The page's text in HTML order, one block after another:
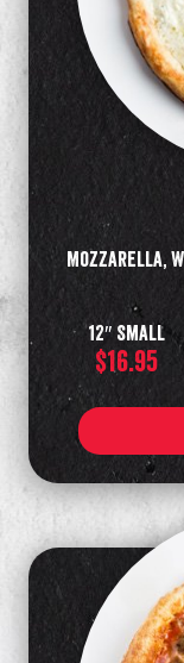
Mozzarella,
12″ Small
$16.95